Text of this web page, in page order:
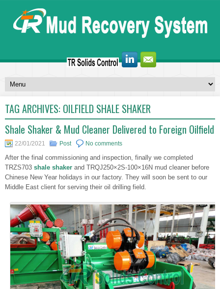
TAG ARCHIVES: OILFIELD SHALE SHAKER
Shale Shaker & Mud Cleaner Delivered to Foreign Oilfield
22/01/2021 Post No comments
After the final commissioning and inspection, finally we completed
TRZS703 shale shaker and TRQJ250×2S-100×16N mud cleaner before
Chinese New Year holidays in our factory. They will soon be sent to our
Middle East client for serving their oil drilling field.